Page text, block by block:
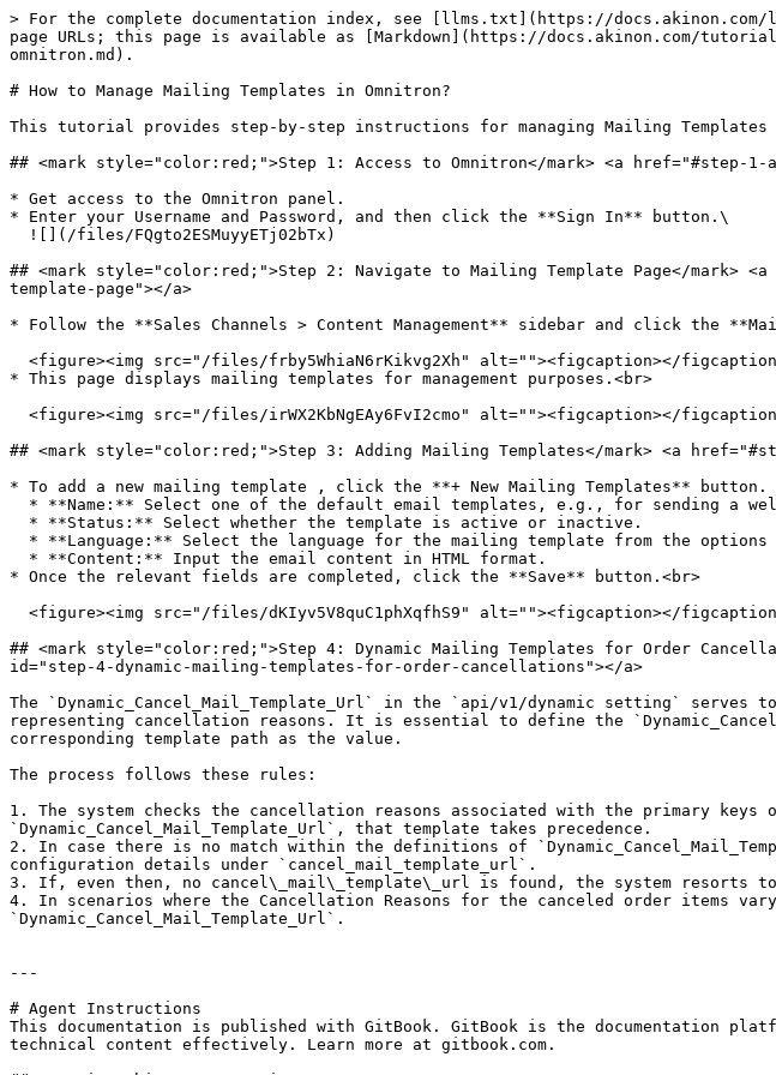
> For the complete documentation index, see [llms.txt](https://
page URLs; this page is available as [Markdown](https://docs.akinon.com/
omnitron.md).
# How to Manage Mailing Templates in Omnitron?
This tutorial provides step-by-step instructions for managing Mailing Templates
## <mark style="color:red;">Step 1: Access to Omnitron​</mark> <a href="#step-
* Get access to the Omnitron panel.
* Enter your Username and Password, and then click the **Sign In** button.\
## <mark style="color:red;">Step 2: Navigate to Mailing Template Page​</mark>
template-page"></a>
* Follow the **Sales Channels > Content Management** sidebar and click the
* This page displays mailing templates for management purposes.<br>
## <mark style="color:red;">Step 3: Adding Mailing Templates​</mark> <a
* To add a new mailing template , click the **+ New Mailing Templates**
* Once the relevant fields are completed, click the **Save** button.<br>
## <mark style="color:red;">Step 4: Dynamic Mailing Templates for Order
id="step-4-dynamic-mailing-templates-for-order-cancellations"></a>
The `Dynamic_Cancel_Mail_Template_Url` in the `api/v1/dynamic setting`
representing cancellation reasons. It is essential to define the
corresponding template path as the value.
The process follows these rules:
1. The system checks the cancellation reasons associated with the primary
`Dynamic_Cancel_Mail_Template_Url`, that template takes precedence.
2. In case there is no match within the definitions of
configuration details under `cancel_mail_template_url`.
3. If, even then, no cancel\_mail\_template\_url is found, the system resorts
4. In scenarios where the Cancellation Reasons for the canceled order items
`Dynamic_Cancel_Mail_Template_Url`.
---
# Agent Instructions
This documentation is published with GitBook. GitBook is the documentation
technical content effectively. Learn more at gitbook.com.